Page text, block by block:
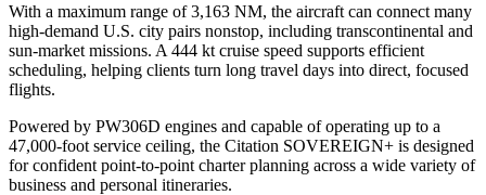
With a maximum range of 3,163 NM, the aircraft can connect many
high-demand U.S. city pairs nonstop, including transcontinental and
sun-market missions. A 444 kt cruise speed supports efficient
scheduling, helping clients turn long travel days into direct, focused
flights.
Powered by PW306D engines and capable of operating up to a
47,000-foot service ceiling, the Citation SOVEREIGN+ is designed
for confident point-to-point charter planning across a wide variety of
business and personal itineraries.